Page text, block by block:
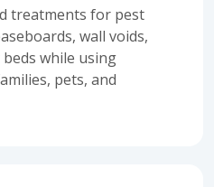
treatments for pest
wall voids,
while using
pets, and